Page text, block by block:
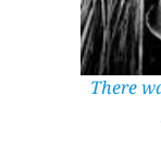
There